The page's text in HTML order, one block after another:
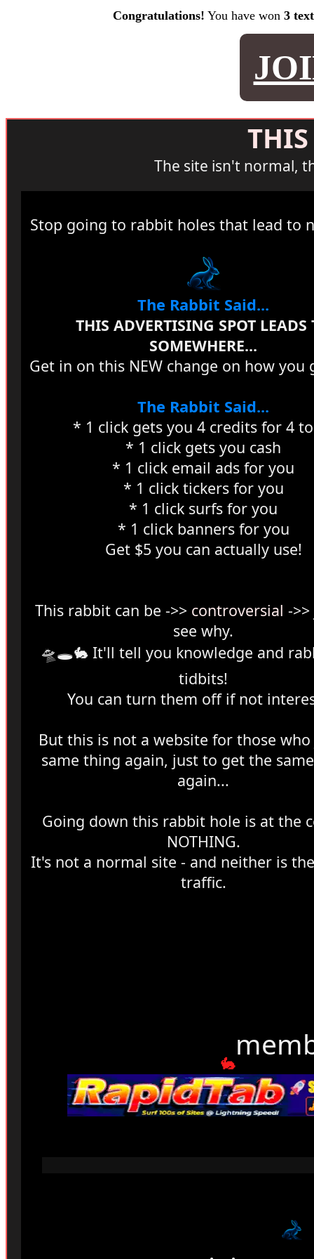
Congratulations! You have won 3